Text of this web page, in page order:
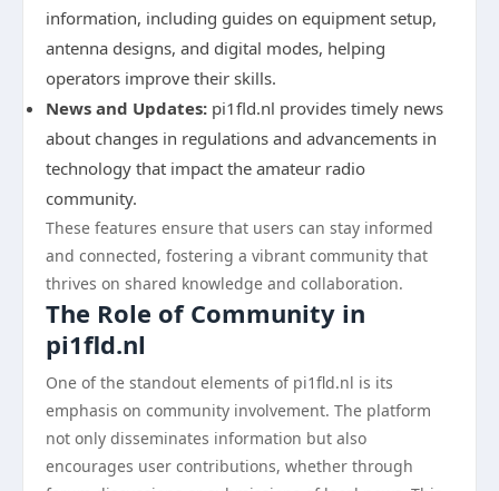
information, including guides on equipment setup,
antenna designs, and digital modes, helping
operators improve their skills.
News and Updates: pi1fld.nl provides timely news
about changes in regulations and advancements in
technology that impact the amateur radio
community.
These features ensure that users can stay informed
and connected, fostering a vibrant community that
thrives on shared knowledge and collaboration.
The Role of Community in
pi1fld.nl
One of the standout elements of pi1fld.nl is its
emphasis on community involvement. The platform
not only disseminates information but also
encourages user contributions, whether through